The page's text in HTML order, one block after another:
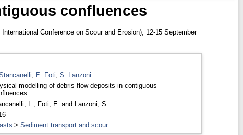
confluences
International Conference on Scour and Erosion), 12-15 September
E. Foti S. Lanzoni
modelling of debris flow deposits in contiguous
L. Foti, E. and Lanzoni, S.
> Sediment transport and scour